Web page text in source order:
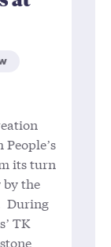
its turn
by the
During
TK